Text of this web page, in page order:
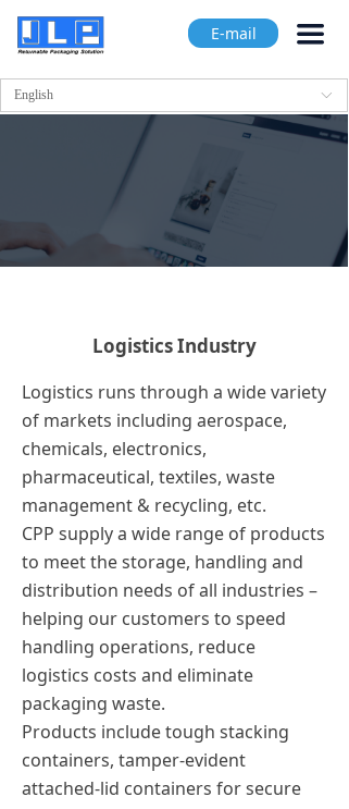
끀
E-mail
ꀅ
English
Logistics Industry
Logistics runs through a wide variety
of markets including aerospace,
chemicals, electronics,
pharmaceutical, textiles, waste
management & recycling, etc.
CPP supply a wide range of products
to meet the storage, handling and
distribution needs of all industries –
helping our customers to speed
handling operations, reduce
logistics costs and eliminate
packaging waste.
Products include tough stacking
containers, tamper-evident
attached-lid containers for secure